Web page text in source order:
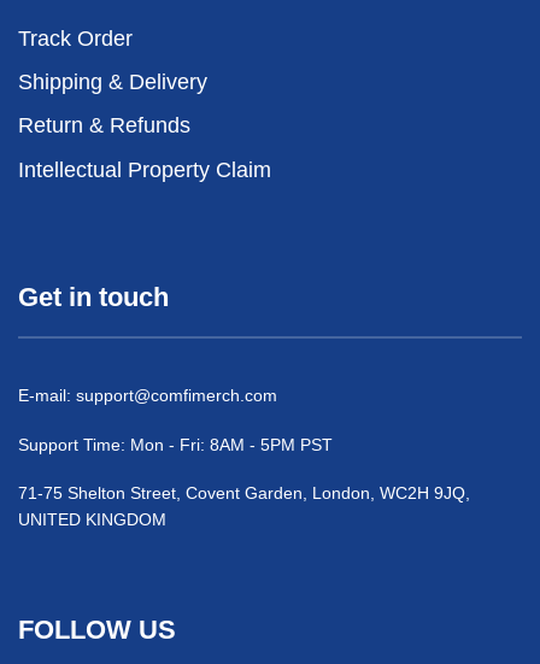
Track Order
Shipping & Delivery
Return & Refunds
Intellectual Property Claim
Get in touch
E-mail: support@comfimerch.com
Support Time: Mon - Fri: 8AM - 5PM PST
71-75 Shelton Street, Covent Garden, London, WC2H 9JQ,
UNITED KINGDOM
FOLLOW US